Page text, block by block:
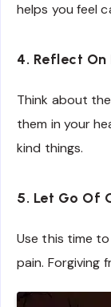
helps you feel
4. Reflect On
Think about
them in your
kind things.
5. Let Go Of
Use this time
pain. Forgiving